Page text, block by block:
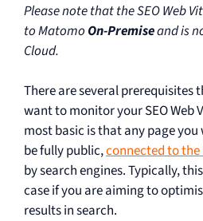
Please note that the SEO Web
to Matomo On-Premiseand is
Cloud.
There are several prerequisites
want to monitor your SEO Web
most basic is that any page
be fully public,connected to
by search engines. Typically,
case if you are aiming to
results in search.